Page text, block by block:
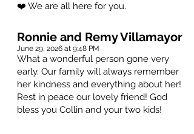
❤️ We are all here for you.
Ronnie and Remy Villamayor
June 29, 2026 at 9:48 PM
What a wonderful person gone very
early. Our family will always remember
her kindness and everything about her!
Rest in peace our lovely friend! God
bless you Collin and your two kids!